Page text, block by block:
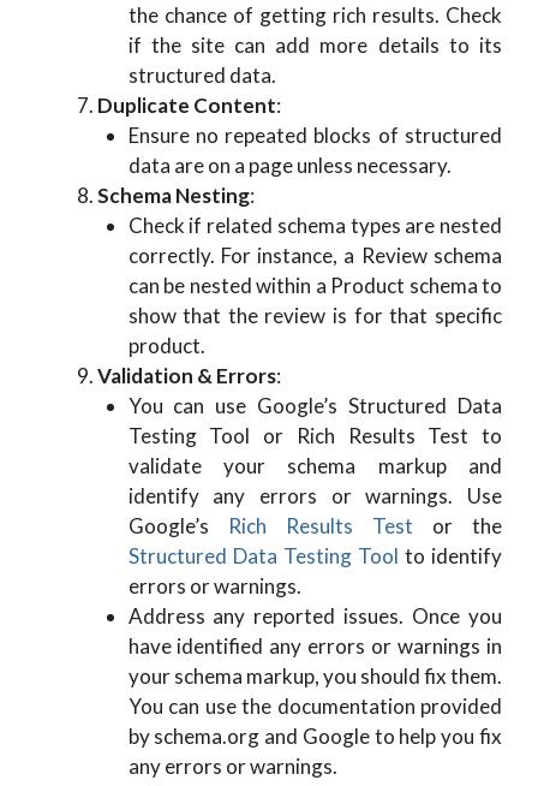
the chance of getting rich results. Check
if the site can add more details to its
structured data.
Duplicate Content:
Ensure no repeated blocks of structured
data are on a page unless necessary.
Schema Nesting:
Check if related schema types are nested
correctly. For instance, a Review schema
can be nested within a Product schema to
show that the review is for that specific
product.
Validation & Errors:
You can use Google’s Structured Data
Testing Tool or Rich Results Test to
validate your schema markup and
identify any errors or warnings. Use
Google’s
Rich Results Test or the
Structured Data Testing Tool to identify
errors or warnings.
Address any reported issues. Once you
have identified any errors or warnings in
your schema markup, you should fix them.
You can use the documentation provided
by schema.org and Google to help you fix
any errors or warnings.